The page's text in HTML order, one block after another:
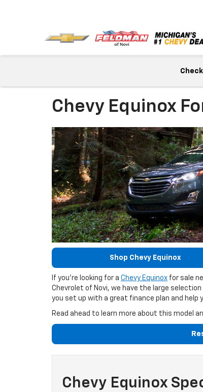
Chevy Equinox
Shop Chevy Equinox
If you’re looking for a Chevy Equinox for sale
Chevrolet of Novi, we have the large
you set up with a great finance plan and help
Read ahead to learn more about this model
Chevy Equinox